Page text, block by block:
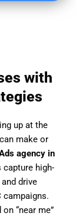
with
up at the
make or
agency in
high-
drive
campaigns.
“near me”